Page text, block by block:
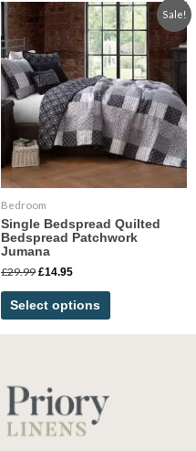
Sale!
Bedroom
Single Bedspread Quilted
Bedspread Patchwork
Jumana
£29.99
Original
price
was:
£29.99.
£14.95
Current
price
is:
£14.95.
Select options
This
product
has
multiple
variants.
The
options
may
chosen
the